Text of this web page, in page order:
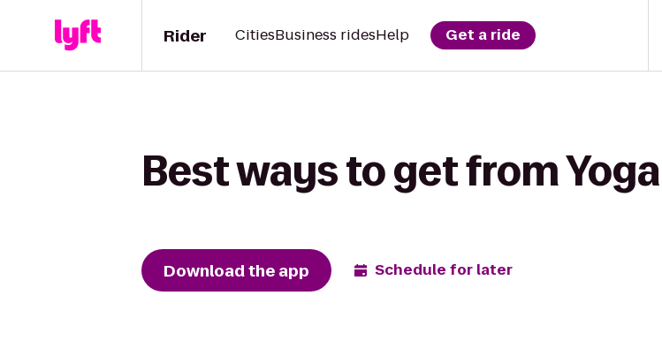
Rider CitiesBusiness ridesHelp Get a ride
Best ways to get from
Download the app Schedule for later